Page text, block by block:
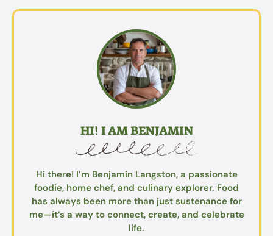
HI! I AM BENJAMIN
Hi there! I’m Benjamin Langston, a passionate
foodie, home chef, and culinary explorer. Food
has always been more than just sustenance for
me—it’s a way to connect, create, and celebrate
life.